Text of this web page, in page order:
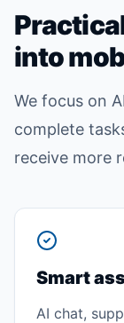
into
We focus on
complete
receive more
Smart
AI chat,